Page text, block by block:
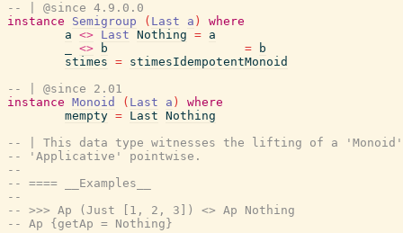
-- | @since 4.9.0.0
instance
Semigroup ( Last a )
where
a <> Last Nothing = a
<> b =
b
stimes = stimesIdempotentMonoid
-- | @since 2.01
instance Monoid ( Last a )
where
mempty = Last Nothing
-- | This data type witnesses the lifting of a
-- 'Applicative' pointwise.
--
-- ==== __Examples__
--
-- >>> Ap (Just [1, 2, 3]) <> Ap Nothing
-- Ap {getAp = Nothing}